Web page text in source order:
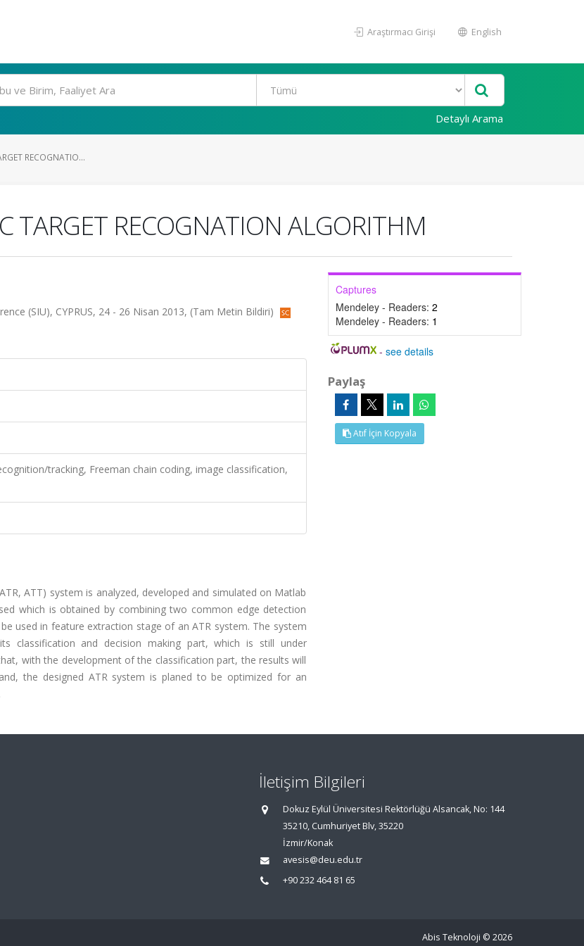
Araştırmacı Girişi English
Detaylı Arama
RECOGNATIO...
TARGET RECOGNATION ALGORITHM
(SIU), CYPRUS, 24 - 26 Nisan 2013, (Tam Metin Bildiri)
tracking, Freeman chain coding, image classification,
ATT) system is analyzed, developed and simulated on Matlab
which is obtained by combining two common edge detection
used in feature extraction stage of an ATR system. The system
classification and decision making part, which is still under
with the development of the classification part, the results will
the designed ATR system is planed to be optimized for an
Captures
Mendeley - Readers: 2
Mendeley - Readers: 1
-see details
Paylaş
Atıf İçin Kopyala
İletişim Bilgileri
Dokuz Eylül Üniversitesi Rektörlüğü Alsancak, No: 144
35210, Cumhuriyet Blv, 35220
İzmir/Konak
avesis@deu.edu.tr
+90 232 464 81 65
Abis Teknoloji © 2026